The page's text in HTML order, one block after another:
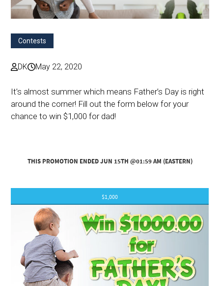
Contests
DK May 22, 2020
It’s almost summer which means Father’s Day is right
around the corner! Fill out the form below for your
chance to win $1,000 for dad!